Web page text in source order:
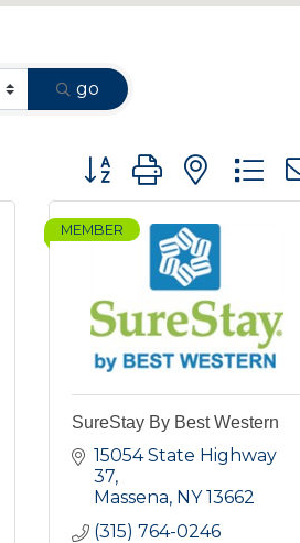
go
Button group with
MEMBER
SureStay By Best Western
15054 State Highway
37
Massena NY 13662
(315) 764-0246